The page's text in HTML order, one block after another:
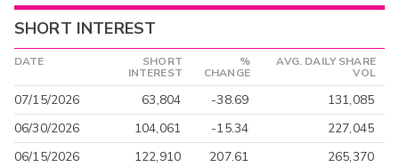
SHORT INTEREST
DATE
SHORT
INTEREST
%
CHANGE
AVG. DAILY SHARE
VOL
07/15/2026 63,804 -38.69
131,085
06/30/2026
104,061 -15.34
227,045
06/15/2026
122,910 207.61
265,370